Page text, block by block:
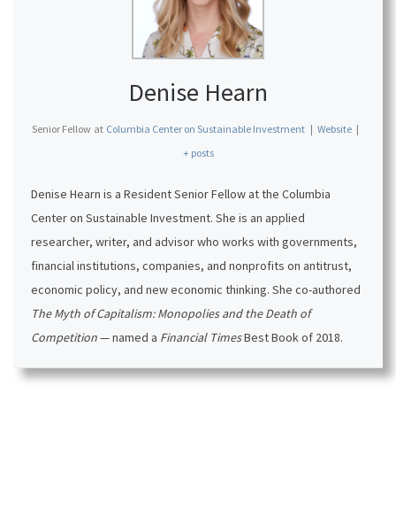
Denise Hearn
Senior Fellow at Columbia Center on Sustainable Investment | Website |
+ posts
Denise Hearn is a Resident Senior Fellow at the Columbia
Center on Sustainable Investment. She is an applied
researcher, writer, and advisor who works with governments,
financial institutions, companies, and nonprofits on antitrust,
economic policy, and new economic thinking. She co-authored
The Myth of Capitalism: Monopolies and the Death of
Competition— named a Financial TimesBest Book of 2018.